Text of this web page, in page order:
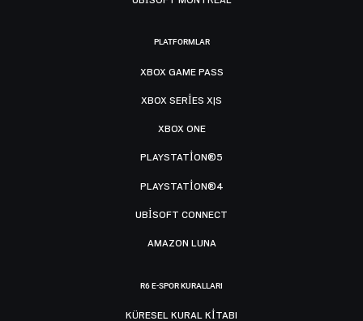
PLATFORMLAR
XBOX GAME PASS
XBOX SERIES X|S
XBOX ONE
PLAYSTATION®5
PLAYSTATION®4
UBISOFT CONNECT
AMAZON LUNA
R6 E-SPOR KURALLARI
KÜRESEL KURAL KITABI